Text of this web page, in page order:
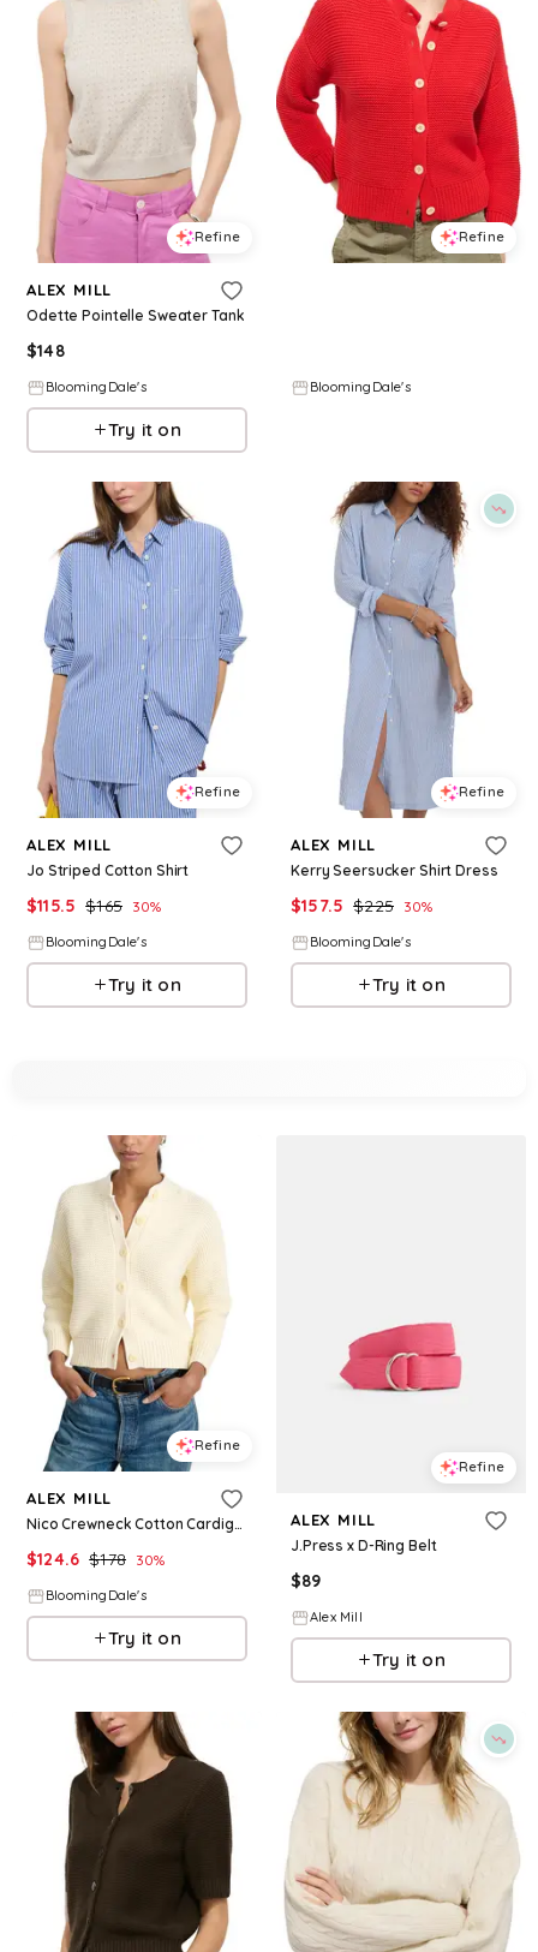
Refine
ALEX MILL
Odette Pointelle Sweater Tank
$148
BloomingDale's
Try it on
Refine
BloomingDale's
Refine
ALEX MILL
Jo Striped Cotton Shirt
$115.5 $165 30%
BloomingDale's
Try it on
Refine
ALEX MILL
Kerry Seersucker Shirt Dress
$157.5 $225 30%
BloomingDale's
Try it on
Refine
ALEX MILL
Nico Crewneck Cotton Cardigan
$124.6 $178 30%
BloomingDale's
Try it on
Refine
ALEX MILL
J.Press x D-Ring Belt
$89
Alex Mill
Try it on